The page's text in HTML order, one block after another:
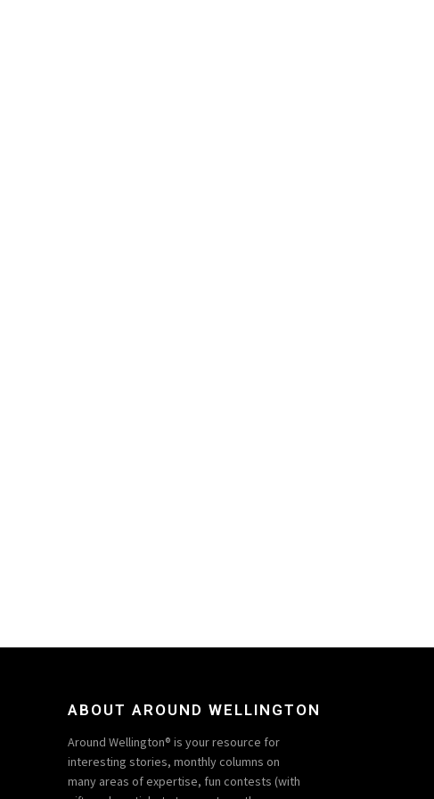
ABOUT AROUND WELLINGTON
Around Wellington® is your resource for
interesting stories, monthly columns on
many areas of expertise, fun contests (with